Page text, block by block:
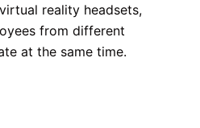
reality headsets,
from different
at the same time.